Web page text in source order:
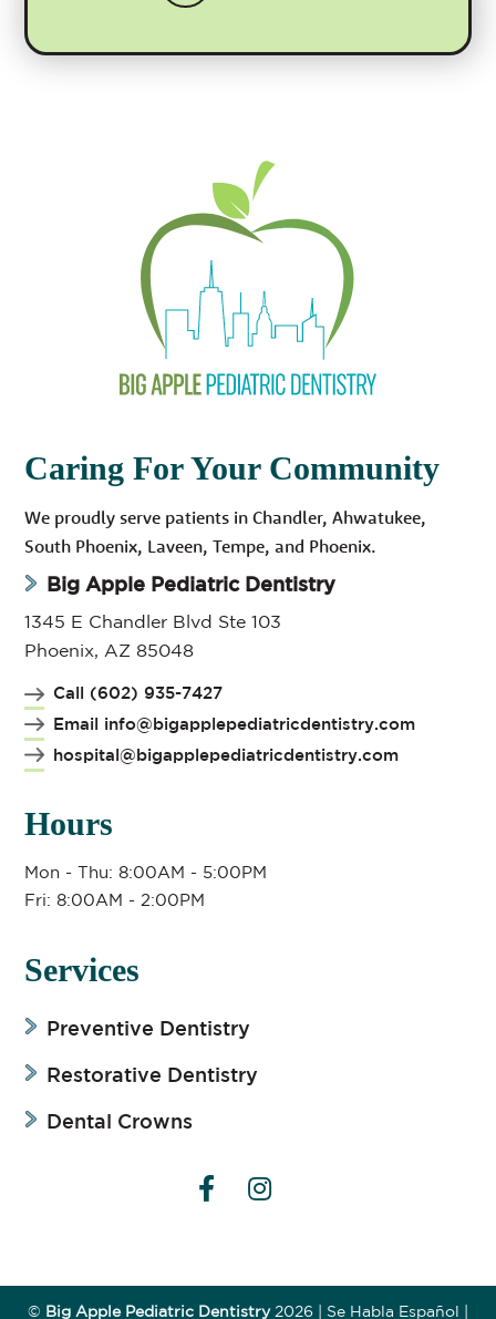
Caring For Your Community
We proudly serve patients in Chandler, Ahwatukee,
South Phoenix, Laveen, Tempe, and Phoenix.
Big Apple Pediatric Dentistry
1345 E Chandler Blvd Ste 103
Phoenix, AZ 85048
Call (602) 935-7427
Email info@bigapplepediatricdentistry.com
hospital@bigapplepediatricdentistry.com
Hours
Mon - Thu: 8:00AM - 5:00PM
Fri: 8:00AM - 2:00PM
Services
Preventive Dentistry
Restorative Dentistry
Dental Crowns
 
© Big Apple Pediatric Dentistry 2026 | Se Habla Español |